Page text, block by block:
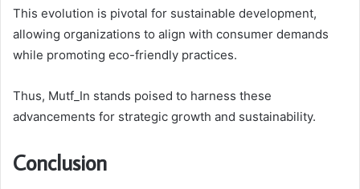
This evolution is pivotal for sustainable development,
allowing organizations to align with consumer demands
while promoting eco-friendly practices.
Thus, Mutf_In stands poised to harness these
advancements for strategic growth and sustainability.
Conclusion